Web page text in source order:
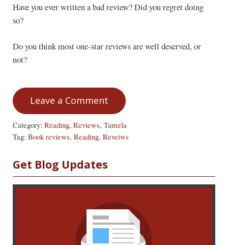
Have you ever written a bad review? Did you regret doing
so?
Do you think most one-star reviews are well deserved, or
not?
Leave a Comment
Category: Reading, Reviews, Tamela
Tag: Book reviews, Reading, Reveiws
Sidebar
Get Blog Updates